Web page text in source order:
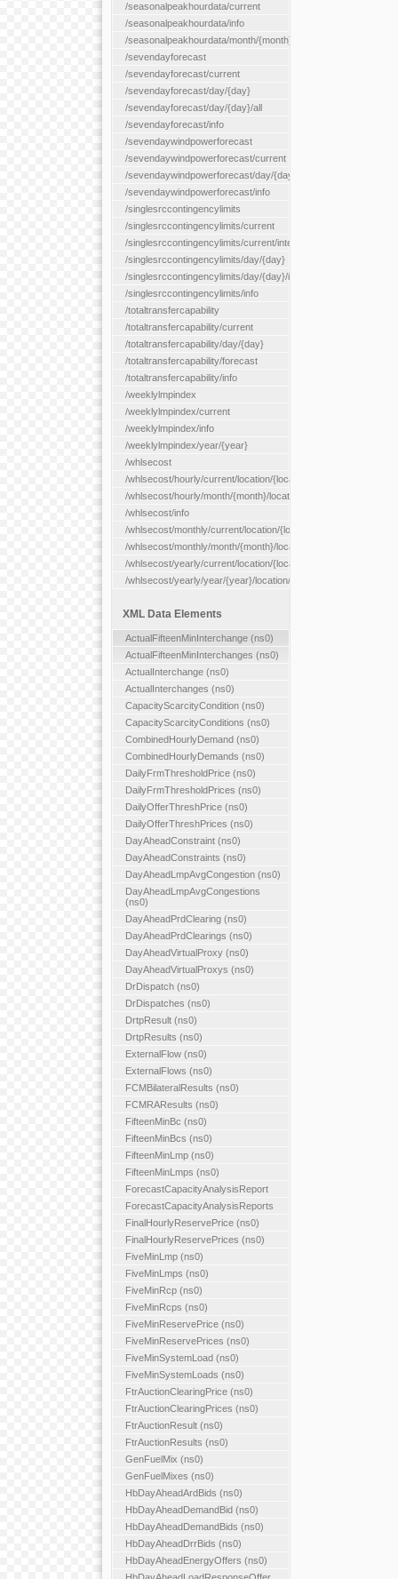
/seasonalpeakhourdata/current
/seasonalpeakhourdata/info
/seasonalpeakhourdata/month/{month}
/sevendayforecast
/sevendayforecast/current
/sevendayforecast/day/{day}
/sevendayforecast/day/{day}/all
/sevendayforecast/info
/sevendaywindpowerforecast
/sevendaywindpowerforecast/current
/sevendaywindpowerforecast/day/{day}
/sevendaywindpowerforecast/info
/singlesrccontingencylimits
/singlesrccontingencylimits/current
/singlesrccontingencylimits/current/interface/{interfaceName}
/singlesrccontingencylimits/day/{day}
/singlesrccontingencylimits/day/{day}/interface/{interfaceName}
/singlesrccontingencylimits/info
/totaltransfercapability
/totaltransfercapability/current
/totaltransfercapability/day/{day}
/totaltransfercapability/forecast
/totaltransfercapability/info
/weeklylmpindex
/weeklylmpindex/current
/weeklylmpindex/info
/weeklylmpindex/year/{year}
/whlsecost
/whlsecost/hourly/current/location/{location}
/whlsecost/hourly/month/{month}/location/{location}
/whlsecost/info
/whlsecost/monthly/current/location/{location}
/whlsecost/monthly/month/{month}/location/{location}
/whlsecost/yearly/current/location/{location}
/whlsecost/yearly/year/{year}/location/{location}
XML Data Elements
ActualFifteenMinInterchange (ns0)
ActualFifteenMinInterchanges (ns0)
ActualInterchange (ns0)
ActualInterchanges (ns0)
CapacityScarcityCondition (ns0)
CapacityScarcityConditions (ns0)
CombinedHourlyDemand (ns0)
CombinedHourlyDemands (ns0)
DailyFrmThresholdPrice (ns0)
DailyFrmThresholdPrices (ns0)
DailyOfferThreshPrice (ns0)
DailyOfferThreshPrices (ns0)
DayAheadConstraint (ns0)
DayAheadConstraints (ns0)
DayAheadLmpAvgCongestion (ns0)
DayAheadLmpAvgCongestions
(ns0)
DayAheadPrdClearing (ns0)
DayAheadPrdClearings (ns0)
DayAheadVirtualProxy (ns0)
DayAheadVirtualProxys (ns0)
DrDispatch (ns0)
DrDispatches (ns0)
DrtpResult (ns0)
DrtpResults (ns0)
ExternalFlow (ns0)
ExternalFlows (ns0)
FCMBilateralResults (ns0)
FCMRAResults (ns0)
FifteenMinBc (ns0)
FifteenMinBcs (ns0)
FifteenMinLmp (ns0)
FifteenMinLmps (ns0)
ForecastCapacityAnalysisReport
ForecastCapacityAnalysisReports
FinalHourlyReservePrice (ns0)
FinalHourlyReservePrices (ns0)
FiveMinLmp (ns0)
FiveMinLmps (ns0)
FiveMinRcp (ns0)
FiveMinRcps (ns0)
FiveMinReservePrice (ns0)
FiveMinReservePrices (ns0)
FiveMinSystemLoad (ns0)
FiveMinSystemLoads (ns0)
FtrAuctionClearingPrice (ns0)
FtrAuctionClearingPrices (ns0)
FtrAuctionResult (ns0)
FtrAuctionResults (ns0)
GenFuelMix (ns0)
GenFuelMixes (ns0)
HbDayAheadArdBids (ns0)
HbDayAheadDemandBid (ns0)
HbDayAheadDemandBids (ns0)
HbDayAheadDrrBids (ns0)
HbDayAheadEnergyOffers (ns0)
HbDayAheadLoadResponseOffer